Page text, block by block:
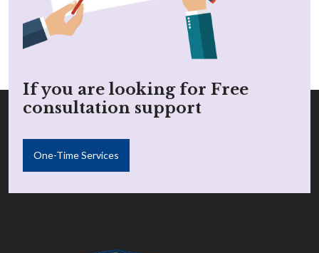
If you are looking for Free
consultation support
One-Time Services